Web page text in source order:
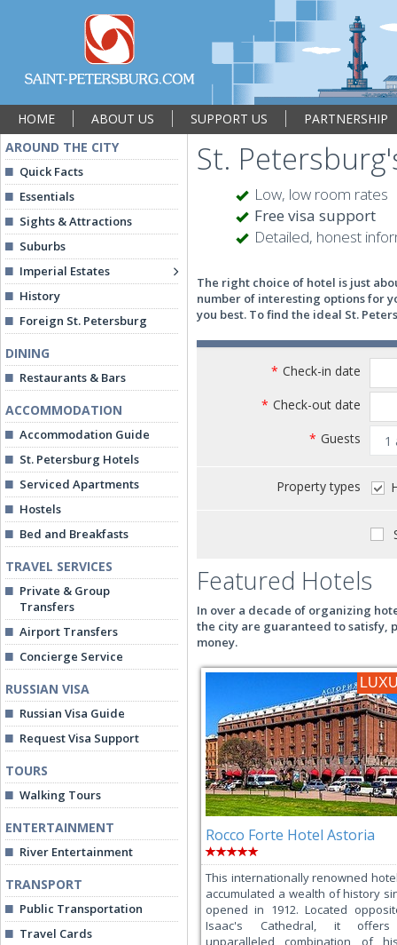
HOME ABOUT US SUPPORT US
PARTNERSHIP
AROUND THE CITY
Quick Facts
Essentials
Sights & Attractions
Suburbs
Imperial Estates
History
Foreign St. Petersburg
DINING
Restaurants & Bars
ACCOMMODATION
Accommodation Guide
St. Petersburg Hotels
Serviced Apartments
Hostels
Bed and Breakfasts
TRAVEL SERVICES
Private & Group
Transfers
Airport Transfers
Concierge Service
RUSSIAN VISA
Russian Visa Guide
Request Visa Support
TOURS
Walking Tours
ENTERTAINMENT
River Entertainment
TRANSPORT
Public Transportation
Travel Cards
St.
Low, low room rates
Free visa support
Detailed, honest
The right choice of hotel is just
number of interesting options for
you best. To find the ideal St.
* Check-in date
* Check-out date
* Guests
Property types
Featured Hotels
In over a decade of organizing
the city are guaranteed to satisfy,
money.
Rocco Forte Hotel Astoria
This internationally renowned
accumulated a wealth of history
opened in 1912. Located
Isaac's Cathedral, it
unparalleled combination of